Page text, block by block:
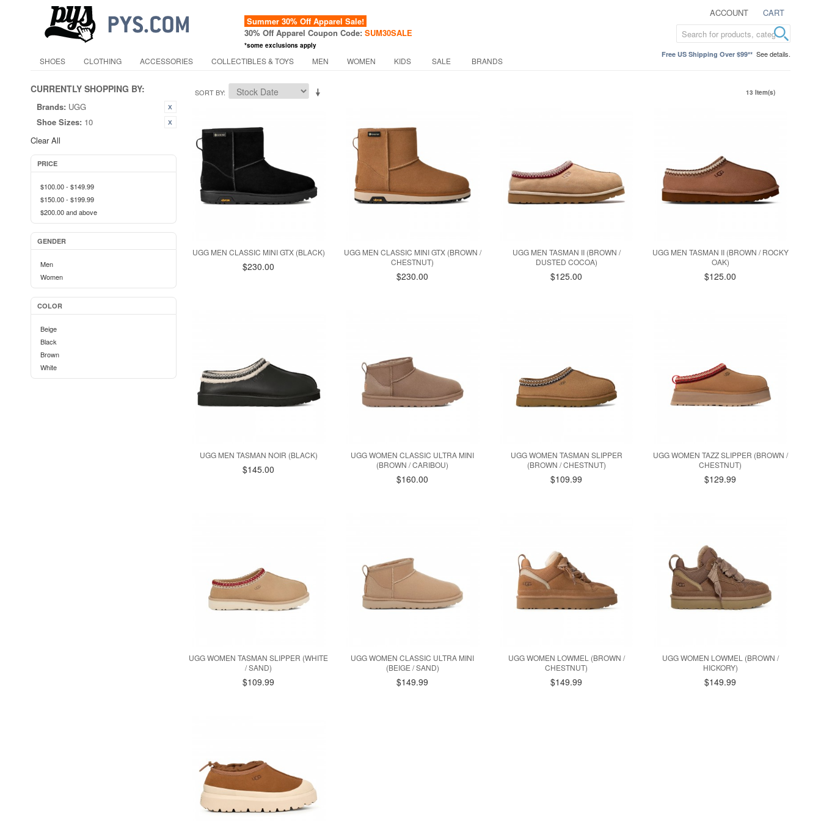
ACCOUNT CART
Summer 30% Off Apparel Sale!
30% Off Apparel Coupon Code: SUM30SALE
*some exclusions apply
Free US Shipping Over $99** See details.
SHOES CLOTHING ACCESSORIES COLLECTIBLES & TOYS MEN WOMEN KIDS SALE BRANDS
CURRENTLY SHOPPING BY:
Brands: UGG
Shoe Sizes: 10
Clear All
PRICE
$100.00- $149.99
$150.00- $199.99
$200.00and above
GENDER
Men
Women
COLOR
Beige
Black
Brown
White
SORT BY 13 Item(s)
UGG MEN CLASSIC MINI GTX (BLACK)
$230.00
UGG MEN CLASSIC MINI GTX (BROWN /
CHESTNUT)
$230.00
UGG MEN TASMAN II (BROWN /
DUSTED COCOA)
$125.00
UGG MEN TASMAN II (BROWN / ROCKY
OAK)
$125.00
UGG MEN TASMAN NOIR (BLACK)
$145.00
UGG WOMEN CLASSIC ULTRA MINI
(BROWN / CARIBOU)
$160.00
UGG WOMEN TASMAN SLIPPER
(BROWN / CHESTNUT)
$109.99
UGG WOMEN TAZZ SLIPPER (BROWN /
CHESTNUT)
$129.99
UGG WOMEN TASMAN SLIPPER (WHITE
/ SAND)
$109.99
UGG WOMEN CLASSIC ULTRA MINI
(BEIGE / SAND)
$149.99
UGG WOMEN LOWMEL (BROWN /
CHESTNUT)
$149.99
UGG WOMEN LOWMEL (BROWN /
HICKORY)
$149.99